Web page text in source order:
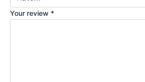
Your review *